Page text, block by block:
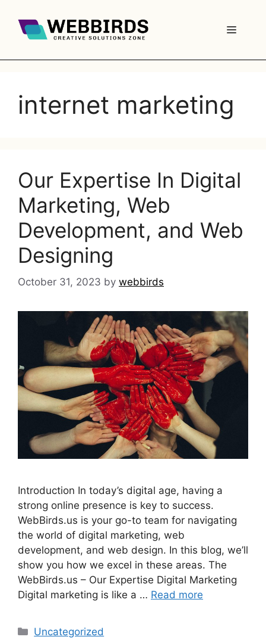
internet marketing
Our Expertise In Digital
Marketing, Web
Development, and Web
Designing
October 31, 2023 by webbirds
Introduction In today’s digital age, having a
strong online presence is key to success.
WebBirds.us is your go-to team for navigating
the world of digital marketing, web
development, and web design. In this blog, we’ll
show you how we excel in these areas. The
WebBirds.us – Our Expertise Digital Marketing
Digital marketing is like a … Read more
Uncategorized